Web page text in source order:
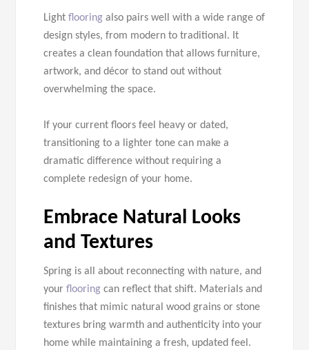
Lightflooring also pairs well with a wide range of
design styles, from modern to traditional. It
creates a clean foundation that allows furniture,
artwork, and décor to stand out without
overwhelming the space.
If your current floors feel heavy or dated,
transitioning to a lighter tone can make a
dramatic difference without requiring a
complete redesign of your home.
Embrace Natural Looks
and Textures
Spring is all about reconnecting with nature, and
yourflooring can reflect that shift. Materials and
finishes that mimic natural wood grains or stone
textures bring warmth and authenticity into your
home while maintaining a fresh, updated feel.